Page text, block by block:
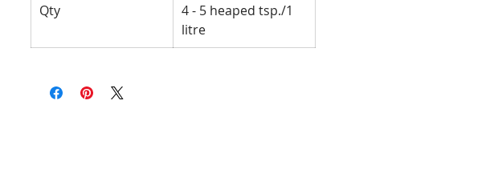
Qty
4 - 5 heaped tsp./1
litre